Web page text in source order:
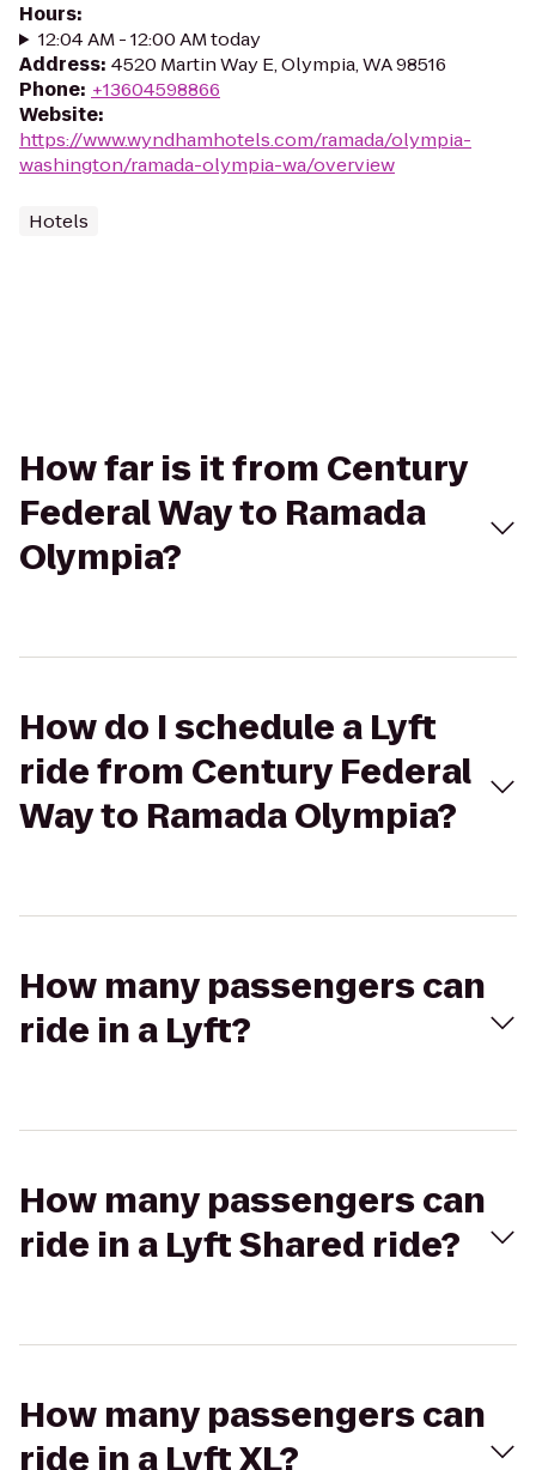
Hours:
12:04 AM - 12:00 AM today
Address: 4520 Martin Way E, Olympia, WA 98516
Phone: +13604598866
Website:
https://www.wyndhamhotels.com/ramada/olympia-
washington/ramada-olympia-wa/overview
Hotels
How far is it from Century
Federal Way to Ramada
Olympia?
How do I schedule a Lyft
ride from Century Federal
Way to Ramada Olympia?
How many passengers can
ride in a Lyft?
How many passengers can
ride in a Lyft Shared ride?
How many passengers can
ride in a Lyft XL?